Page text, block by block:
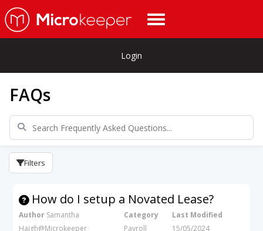
Login
FAQs
Filters
How do I setup a Novated Lease?
Author Samantha
Haigh@Microkeeper
Category
Payroll
Last Modified
15/05/2024